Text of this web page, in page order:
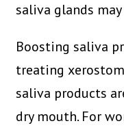
saliva glands
Boosting saliva
treating
saliva products
dry mouth. For